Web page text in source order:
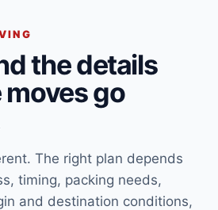
the details
go
The right plan depends
timing, packing needs,
and destination conditions,